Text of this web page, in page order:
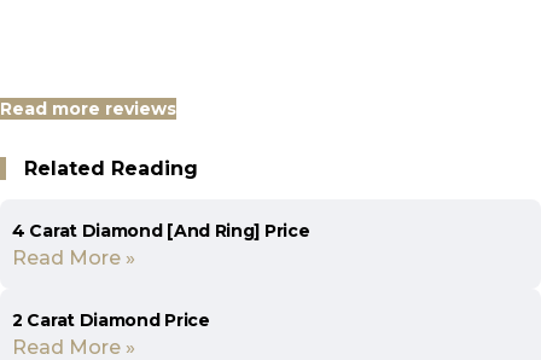
Read more reviews
Related Reading
4 Carat Diamond [And Ring] Price
Read More »
2 Carat Diamond Price
Read More »